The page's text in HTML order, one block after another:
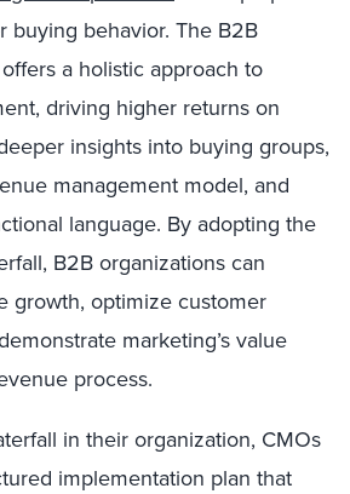
buying behavior. The B2B
a holistic approach to
driving higher returns on
insights into buying groups,
management model, and
language. By adopting the
B2B organizations can
growth, optimize customer
marketing’s value
process.
in their organization, CMOs
implementation plan that